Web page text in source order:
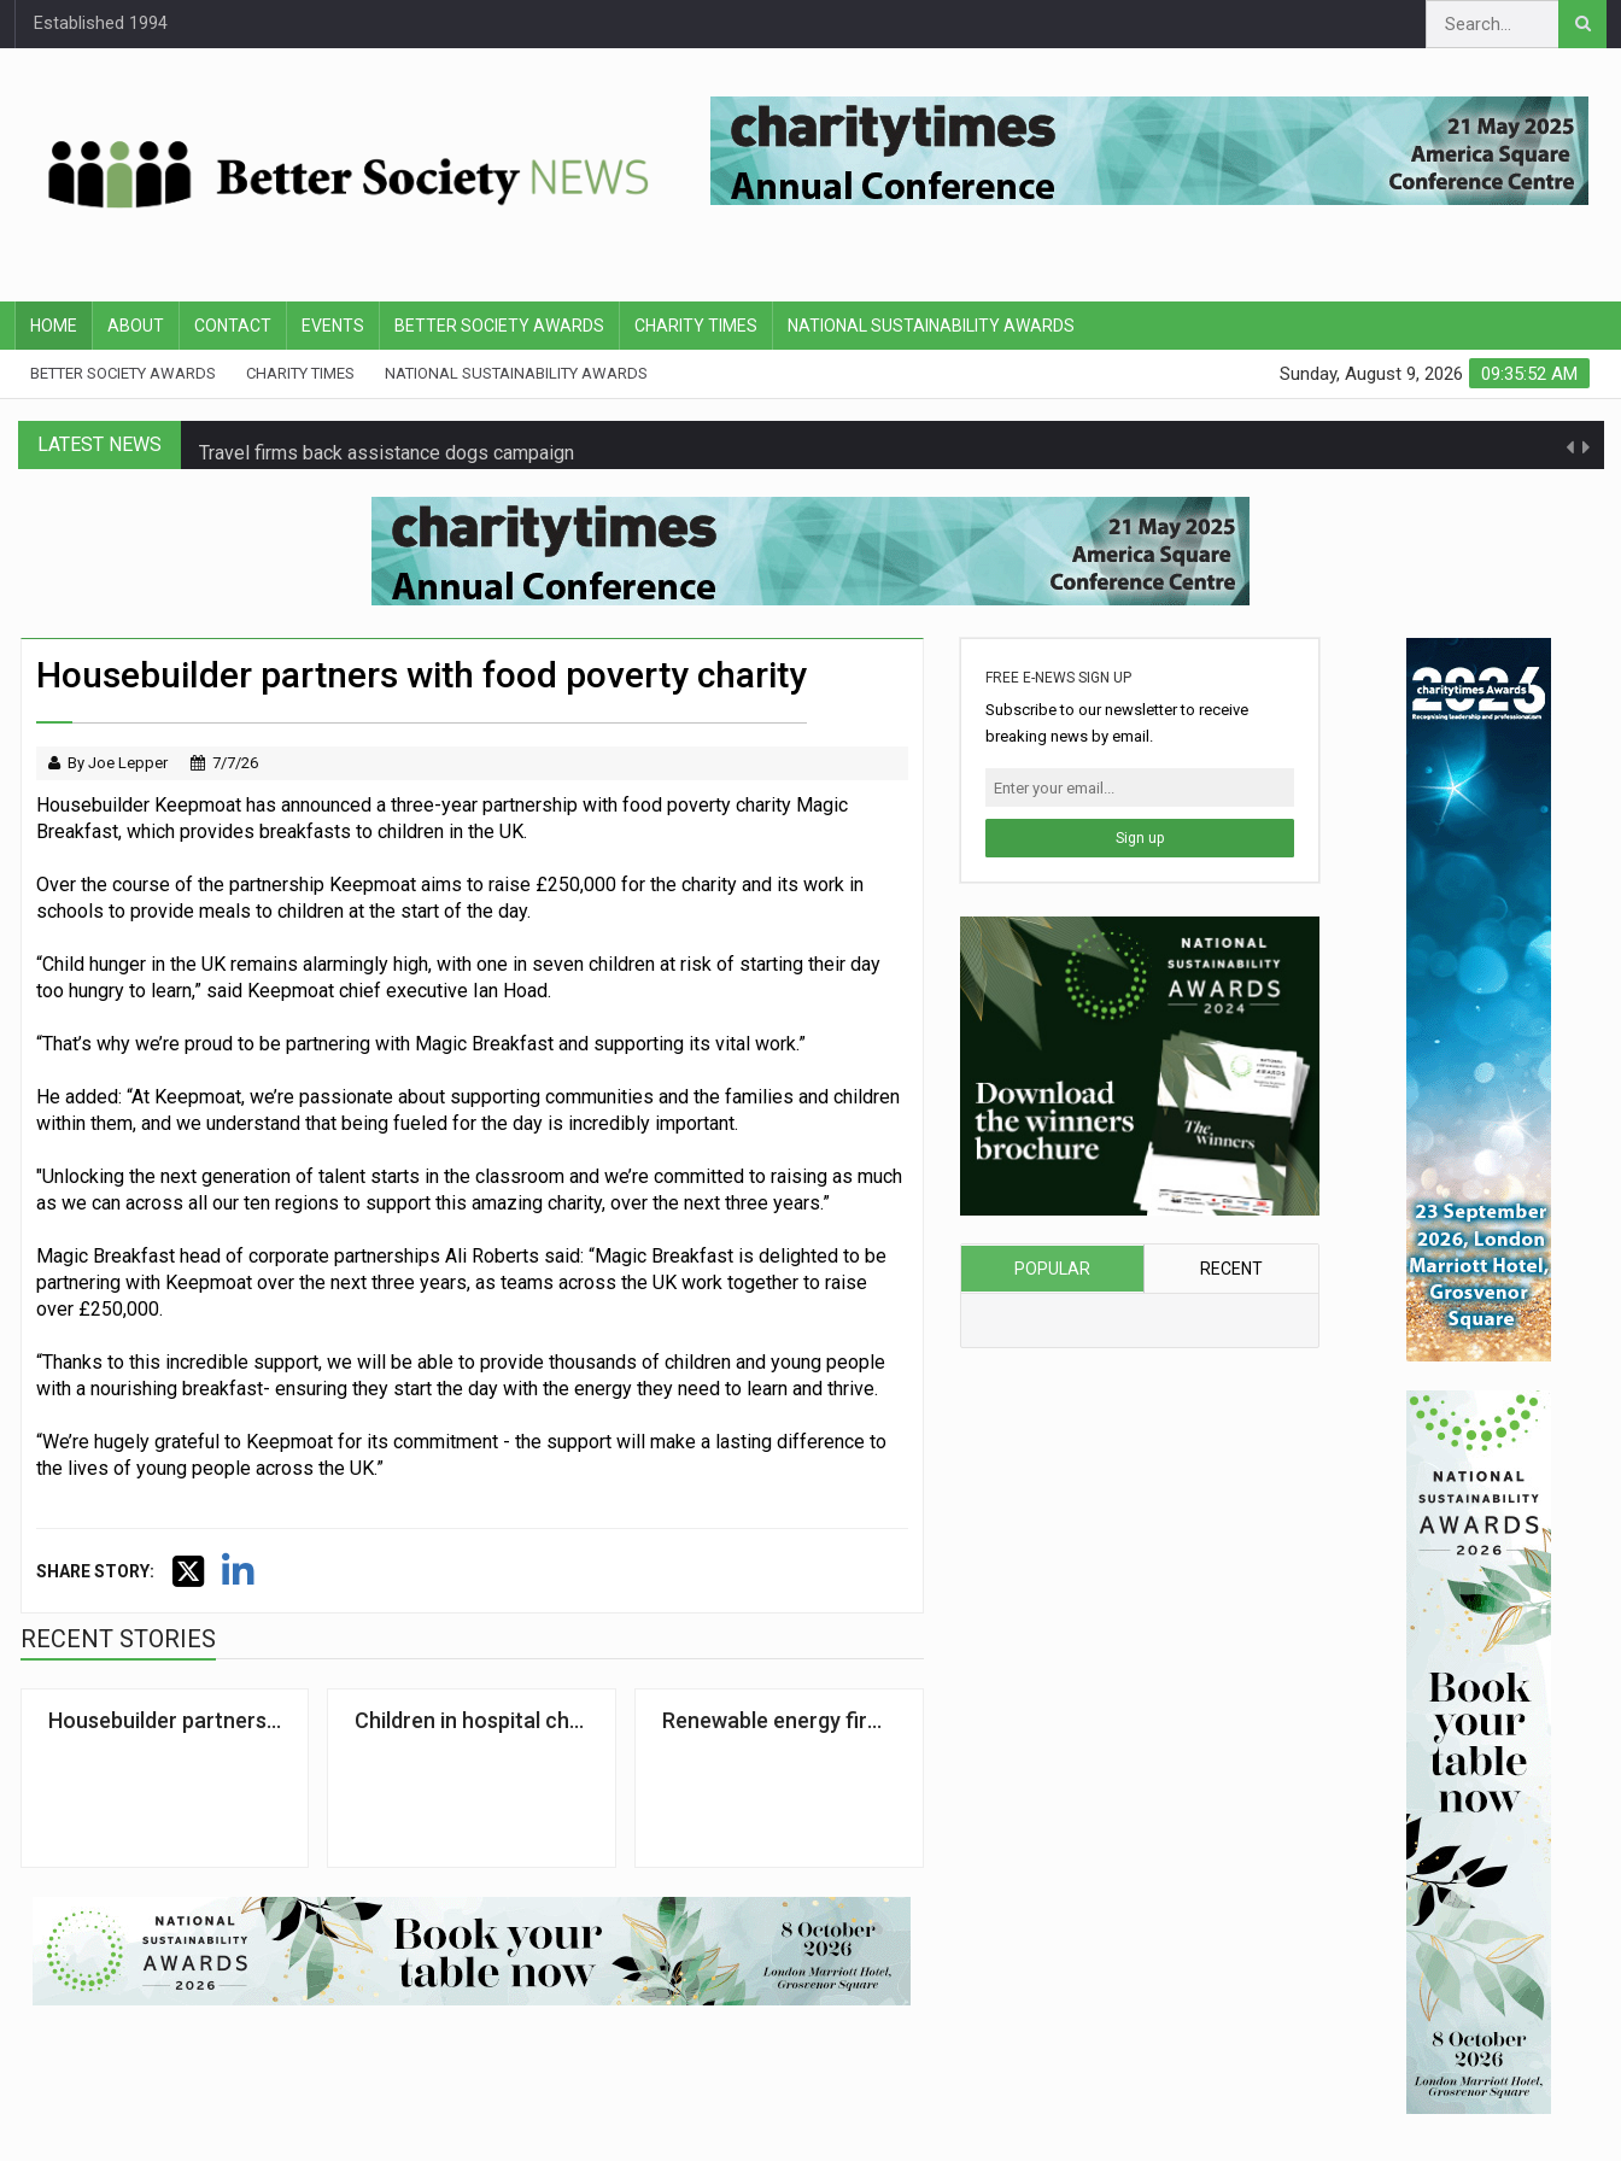
Established 1994
HOME ABOUT CONTACT EVENTS BETTER SOCIETY AWARDS CHARITY TIMES NATIONAL SUSTAINABILITY AWARDS
BETTER SOCIETY AWARDS CHARITY TIMES NATIONAL SUSTAINABILITY AWARDS 09:35:52 AM
Sunday, August 9, 2026
LATEST NEWS Travel firms back assistance dogs campaign
Senior Google executive joins BBC charity’s board
First Bus announces three-year partnership with Air Ambulances UK
Security firm worked with Down’s Syndrome charity for Commonwealth Games jobs scheme
Large volume of FTSE 100 companies make sustainability adjustments
London Zoo launches partnership with children’s hospital
Housebuilder partners with food poverty charity
By Joe Lepper 7/7/26
Housebuilder Keepmoat has announced a three-year partnership with food poverty charity Magic
Breakfast, which provides breakfasts to children in the UK.
Over the course of the partnership Keepmoat aims to raise £250,000 for the charity and its work in
schools to provide meals to children at the start of the day.
“Child hunger in the UK remains alarmingly high, with one in seven children at risk of starting their day
too hungry to learn,” said Keepmoat chief executive Ian Hoad.
“That’s why we’re proud to be partnering with Magic Breakfast and supporting its vital work.”
He added: “At Keepmoat, we’re passionate about supporting communities and the families and children
within them, and we understand that being fueled for the day is incredibly important.
"Unlocking the next generation of talent starts in the classroom and we’re committed to raising as much
as we can across all our ten regions to support this amazing charity, over the next three years.”
Magic Breakfast head of corporate partnerships Ali Roberts said: “Magic Breakfast is delighted to be
partnering with Keepmoat over the next three years, as teams across the UK work together to raise
over £250,000.
“Thanks to this incredible support, we will be able to provide thousands of children and young people
with a nourishing breakfast- ensuring they start the day with the energy they need to learn and thrive.
“We’re hugely grateful to Keepmoat for its commitment - the support will make a lasting difference to
the lives of young people across the UK.”
SHARE STORY:
RECENT STORIES
Housebuilder partners with food poverty charityChildren in hospital charity handed £85k by National Lottery firm
Renewable energy firm to fundraise for health charity
FREE E-NEWS SIGN UP
Subscribe to our newsletter to receive
breaking news by email.
Sign up
POPULAR RECENT